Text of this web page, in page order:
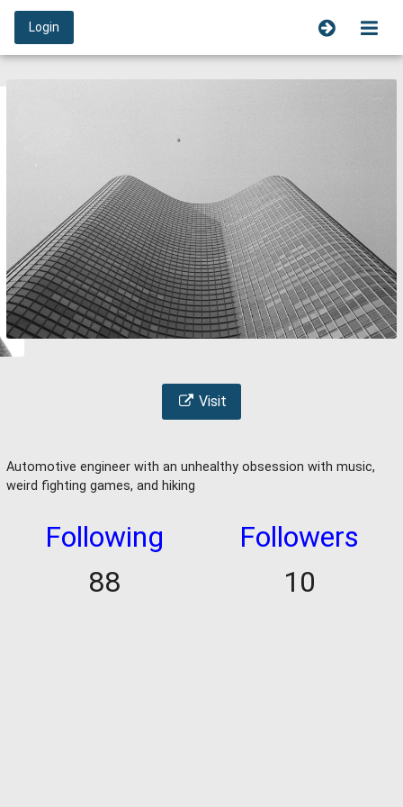
Login
Visit
Automotive engineer with an unhealthy obsession with music,
weird fighting games, and hiking
Following
Followers
88
10